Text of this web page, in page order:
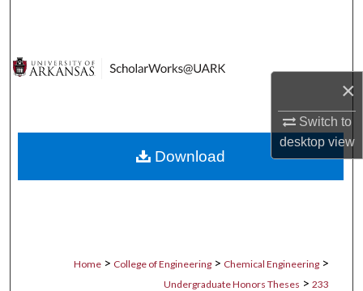
×
Switch to
desktopview
Digital Commons Network™
Home > College of Engineering > Chemical Engineering >
Undergraduate Honors Theses > 233
Download